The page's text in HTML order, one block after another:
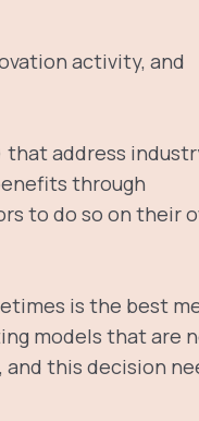
activity, and
that address
through
to do so on their
is the best
models that are
this decision